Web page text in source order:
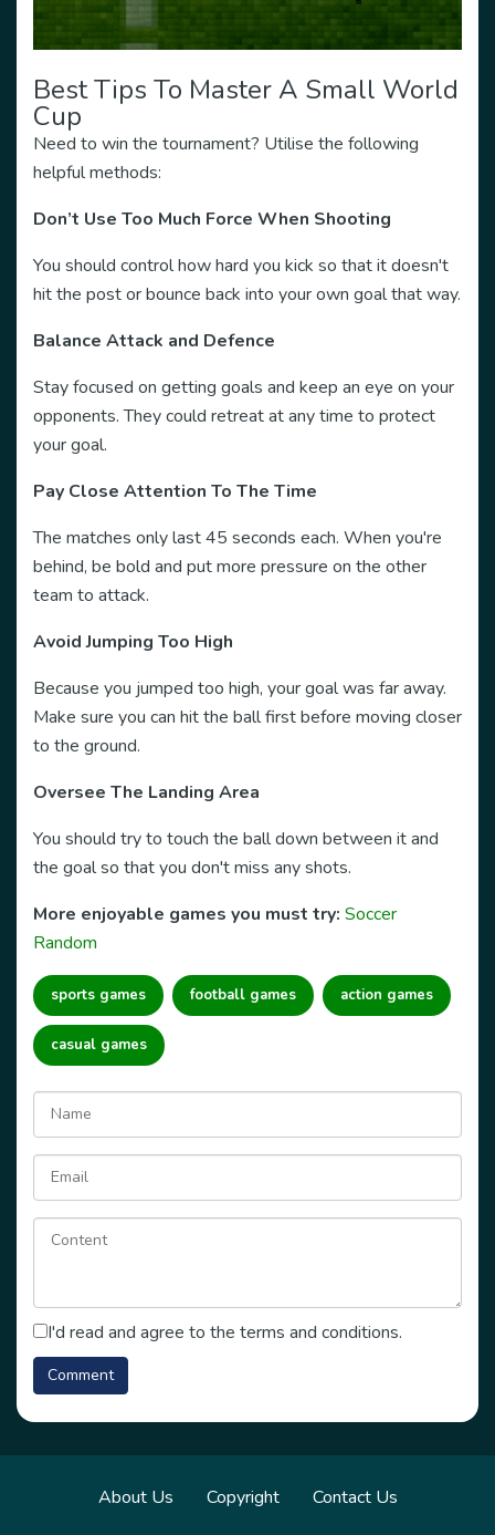
Best Tips To Master A Small World
Cup
Need to win the tournament? Utilise the following
helpful methods:
Don’t Use Too Much Force When Shooting
You should control how hard you kick so that it doesn't
hit the post or bounce back into your own goal that way.
Balance Attack and Defence
Stay focused on getting goals and keep an eye on your
opponents. They could retreat at any time to protect
your goal.
Pay Close Attention To The Time
The matches only last 45 seconds each. When you're
behind, be bold and put more pressure on the other
team to attack.
Avoid Jumping Too High
Because you jumped too high, your goal was far away.
Make sure you can hit the ball first before moving closer
to the ground.
Oversee The Landing Area
You should try to touch the ball down between it and
the goal so that you don't miss any shots.
More enjoyable games you must try: Soccer
Random
sports games football games action games
casual games
I'd read and agree to the terms and conditions.
About Us Copyright Contact Us